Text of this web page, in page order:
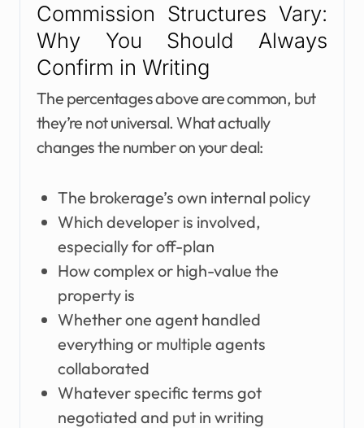
Commission Structures Vary:
Why You Should Always
Confirm in Writing
The percentages above are common, but
they’re not universal. What actually
changes the number on your deal:
The brokerage’s own internal policy
Which developer is involved,
especially for off-plan
How complex or high-value the
property is
Whether one agent handled
everything or multiple agents
collaborated
Whatever specific terms got
negotiated and put in writing